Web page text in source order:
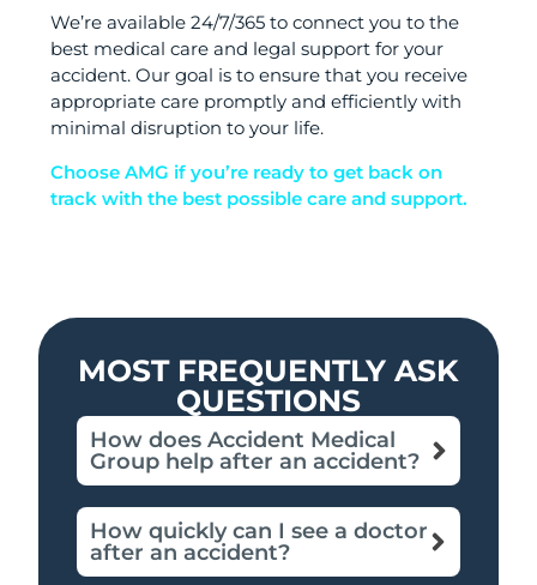
We’re available 24/7/365 to connect you to the
best medical care and legal support for your
accident. Our goal is to ensure that you receive
appropriate care promptly and efficiently with
minimal disruption to your life.
Choose AMG if you’re ready to get back on
track with the best possible care and support.
MOST FREQUENTLY ASK
QUESTIONS
How does Accident Medical
Group help after an accident?
How quickly can I see a doctor
after an accident?